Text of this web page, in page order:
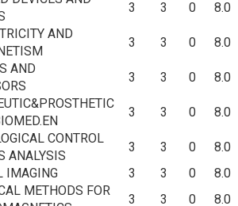
3 3 0 8.0
AND
3 3 0 8.0
AND
3 3 0 8.0
3 3 0 8.0
CONTROL
ANALYSIS
3 3 0
8.0
IMAGING 3 3 0
8.0
METHODS FOR
3 3 0 8.0